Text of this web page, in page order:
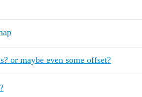
or maybe even some offset?